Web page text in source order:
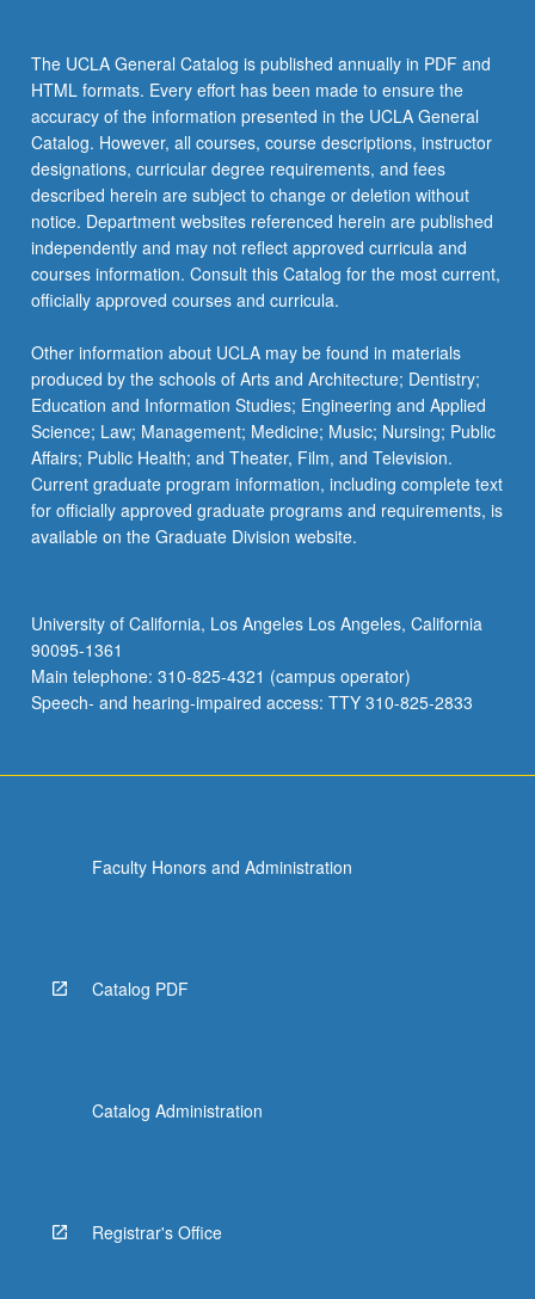
The UCLA General Catalog is published annually in PDF and
HTML formats. Every effort has been made to ensure the
accuracy of the information presented in the UCLA General
Catalog. However, all courses, course descriptions, instructor
designations, curricular degree requirements, and fees
described herein are subject to change or deletion without
notice. Department websites referenced herein are published
independently and may not reflect approved curricula and
courses information. Consult this Catalog for the most current,
officially approved courses and curricula.
Other information about UCLA may be found in materials
produced by the schools of Arts and Architecture; Dentistry;
Education and Information Studies; Engineering and Applied
Science; Law; Management; Medicine; Music; Nursing; Public
Affairs; Public Health; and Theater, Film, and Television.
Current graduate program information, including complete text
for officially approved graduate programs and requirements, is
available on the Graduate Division website.
University of California, Los Angeles Los Angeles, California
90095-1361
Main telephone: 310-825-4321 (campus operator)
Speech- and hearing-impaired access: TTY 310-825-2833
Faculty Honors and Administration
Catalog PDF
Catalog Administration
Registrar's Office